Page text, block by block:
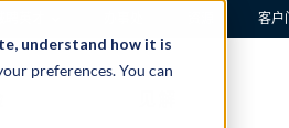
understand how it is
preferences. You can
客户